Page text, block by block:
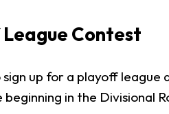
Contest
up for a playoff league
in the Divisional